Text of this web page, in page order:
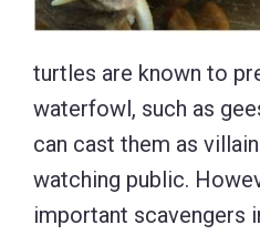
turtles are known to
waterfowl, such as
can cast them as
watching public.
important scavengers